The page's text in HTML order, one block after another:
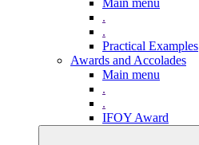
.
.
Practical Examples
Awards and Accolades
Main menu
.
.
IFOY Award